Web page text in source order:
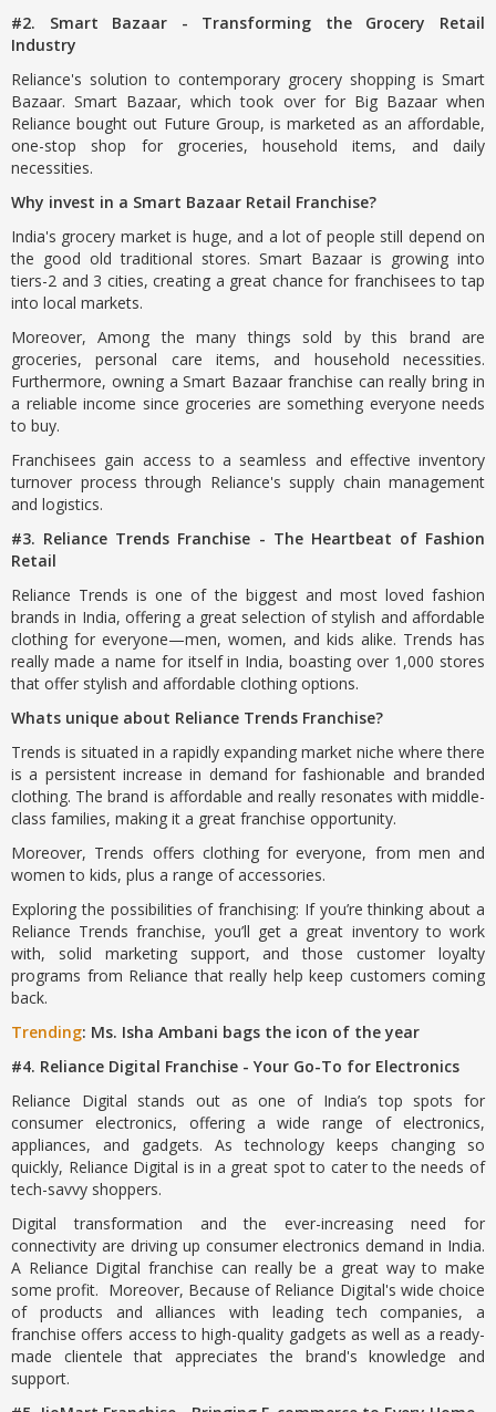
#2. Smart Bazaar - Transforming the Grocery Retail
Industry
Reliance's solution to contemporary grocery shopping is Smart
Bazaar. Smart Bazaar, which took over for Big Bazaar when
Reliance bought out Future Group, is marketed as an affordable,
one-stop shop for groceries, household items, and daily
necessities.
Why invest in a Smart Bazaar Retail Franchise?
India's grocery market is huge, and a lot of people still depend on
the good old traditional stores. Smart Bazaar is growing into
tiers-2 and 3 cities, creating a great chance for franchisees to tap
into local markets.
Moreover, Among the many things sold by this brand are
groceries, personal care items, and household necessities.
Furthermore, owning a Smart Bazaar franchise can really bring in
a reliable income since groceries are something everyone needs
to buy.
Franchisees gain access to a seamless and effective inventory
turnover process through Reliance's supply chain management
and logistics.
#3. Reliance Trends Franchise - The Heartbeat of Fashion
Retail
Reliance Trends is one of the biggest and most loved fashion
brands in India, offering a great selection of stylish and affordable
clothing for everyone—men, women, and kids alike. Trends has
really made a name for itself in India, boasting over 1,000 stores
that offer stylish and affordable clothing options.
Whats unique about Reliance Trends Franchise?
Trends is situated in a rapidly expanding market niche where there
is a persistent increase in demand for fashionable and branded
clothing. The brand is affordable and really resonates with middle-
class families, making it a great franchise opportunity.
Moreover, Trends offers clothing for everyone, from men and
women to kids, plus a range of accessories.
Exploring the possibilities of franchising: If you’re thinking about a
Reliance Trends franchise, you’ll get a great inventory to work
with, solid marketing support, and those customer loyalty
programs from Reliance that really help keep customers coming
back.
Trending: Ms. Isha Ambani bags the icon of the year
#4. Reliance Digital Franchise - Your Go-To for Electronics
Reliance Digital stands out as one of India’s top spots for
consumer electronics, offering a wide range of electronics,
appliances, and gadgets. As technology keeps changing so
quickly, Reliance Digital is in a great spot to cater to the needs of
tech-savvy shoppers.
Digital transformation and the ever-increasing need for
connectivity are driving up consumer electronics demand in India.
A Reliance Digital franchise can really be a great way to make
some profit. Moreover, Because of Reliance Digital's wide choice
of products and alliances with leading tech companies, a
franchise offers access to high-quality gadgets as well as a ready-
made clientele that appreciates the brand's knowledge and
support.